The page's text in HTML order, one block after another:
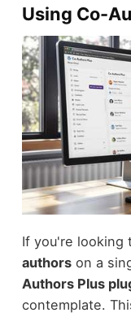
Using Co-
If you're looking
authorson a
Authors Plus
contemplate.